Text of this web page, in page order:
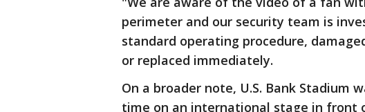
perimeter and our security team is
standard operating procedure,
or replaced immediately.
On a broader note, U.S. Bank Stadium
time on an international stage in front